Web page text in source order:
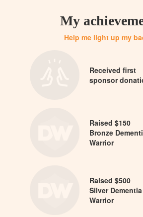
My
Help me light up my
Received first
sponsor
Raised $150
Bronze
Warrior
Raised $500
Silver Dementia
Warrior